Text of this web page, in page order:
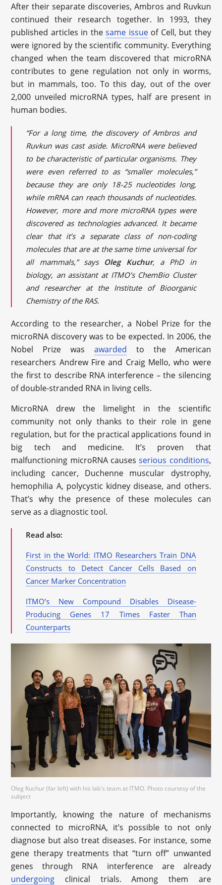
After their separate discoveries, Ambros and Ruvkun
continued their research together. In 1993, they
published articles in thesame issueof Cell, but they
were ignored by the scientific community. Everything
changed when the team discovered that microRNA
contributes to gene regulation not only in worms,
but in mammals, too. To this day, out of the over
2,000 unveiled microRNA types, half are present in
human bodies.
“For a long time, the discovery of Ambros and
Ruvkun was cast aside. MicroRNA were believed
to be characteristic of particular organisms. They
were even referred to as “smaller molecules,”
because they are only 18-25 nucleotides long,
while mRNA can reach thousands of nucleotides.
However, more and more microRNA types were
discovered as technologies advanced. It became
clear that it’s a separate class of non-coding
molecules that are at the same time universal for
all mammals,” says Oleg Kuchur, a PhD in
biology, an assistant at ITMO’s ChemBio Cluster
and researcher at the Institute of Bioorganic
Chemistry of the RAS.
According to the researcher, a Nobel Prize for the
microRNA discovery was to be expected. In 2006, the
Nobel Prize was awarded to the American
researchers Andrew Fire and Craig Mello, who were
the first to describe RNA interference – the silencing
of double-stranded RNA in living cells.
MicroRNA drew the limelight in the scientific
community not only thanks to their role in gene
regulation, but for the practical applications found in
big tech and medicine. It’s proven that
malfunctioning microRNA causesserious conditions,
including cancer, Duchenne muscular dystrophy,
hemophilia A, polycystic kidney disease, and others.
That’s why the presence of these molecules can
serve as a diagnostic tool.
Read also:
First in the World: ITMO Researchers Train DNA
Constructs to Detect Cancer Cells Based on
Cancer Marker Concentration
ITMO’s New Compound Disables Disease-
Producing Genes 17 Times Faster Than
Counterparts
Oleg Kuchur (far left) with his lab's team at ITMO. Photo courtesy of the
subject
Importantly, knowing the nature of mechanisms
connected to microRNA, it’s possible to not only
diagnose but also treat diseases. For instance, some
gene therapy treatments that “turn off” unwanted
genes through RNA interference are already
undergoing clinical trials. Among them are